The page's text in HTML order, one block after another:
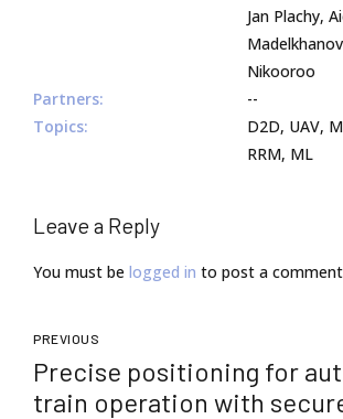
Jan Plachy,
Nikooroo
Partners:
--
Topics:
D2D, UAV,
RRM, ML
Leave a Reply
You must be logged in to post a
PREVIOUS
Precise positioning for
train operation with